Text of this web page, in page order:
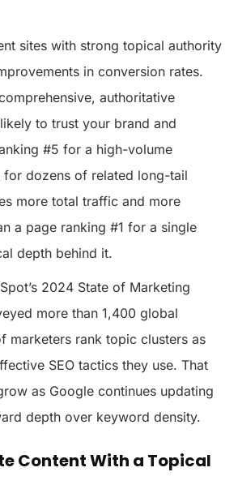
sites with strong topical authority
in conversion rates.
authoritative
to trust your brand and
#5 for a high-volume
dozens of related long-tail
more total traffic and more
a page ranking #1 for a single
depth behind it.
2024 State of Marketing
more than 1,400 global
marketers rank topic clusters as
SEO tactics they use. That
as Google continues updating
depth over keyword density.
Content With a Topical